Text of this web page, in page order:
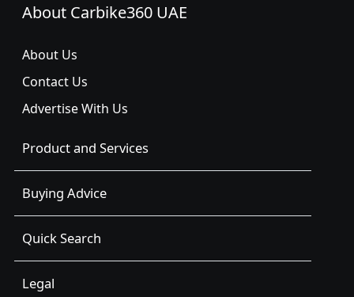
About Carbike360 UAE
About Us
Contact Us
Advertise With Us
Product and Services
Buying Advice
Quick Search
Legal